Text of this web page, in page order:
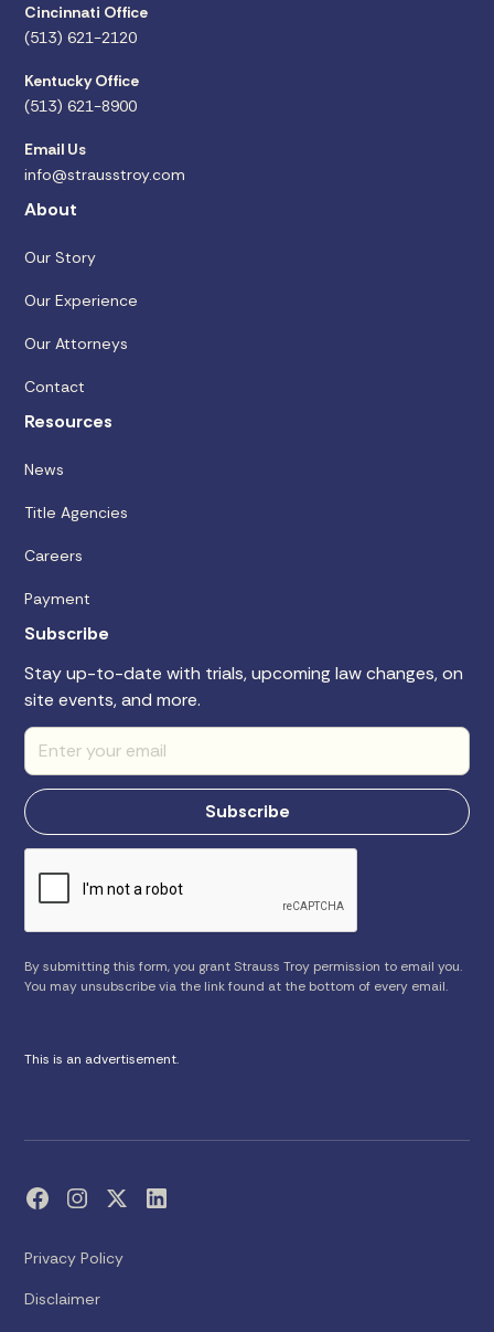
Cincinnati Office
(513) 621-2120
Kentucky Office
(513) 621-8900
Email Us
info@strausstroy.com
About
Our Story
Our Experience
Our Attorneys
Contact
Resources
News
Title Agencies
Careers
Payment
Subscribe
Stay up-to-date with trials, upcoming law changes, on
site events, and more.
By submitting this form, you grant Strauss Troy permission to email you.
You may unsubscribe via the link found at the bottom of every email.
This is an advertisement.
Privacy Policy
Disclaimer